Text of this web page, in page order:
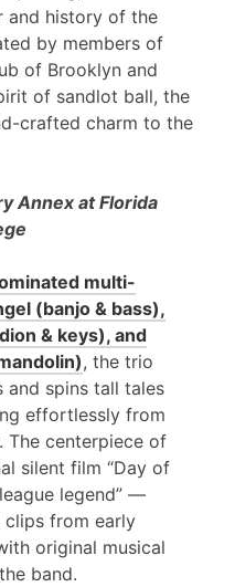
and history of the
by members of
of Brooklyn and
of sandlot ball, the
crafted charm to the
Annex at Florida
multi-
(banjo & bass),
& keys), and
, the trio
and spins tall tales
effortlessly from
The centerpiece of
silent film “Day of
legend” —
clips from early
original musical
band.